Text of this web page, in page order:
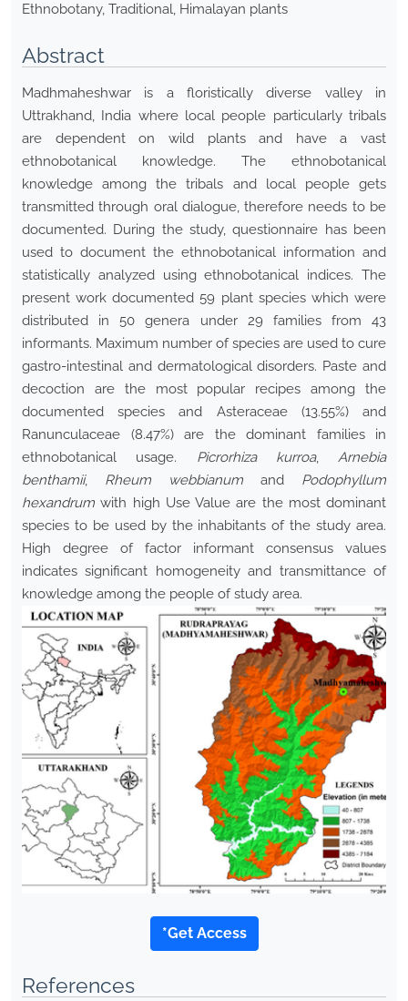
Ethnobotany, Traditional, Himalayan plants
Abstract
Madhmaheshwar is a floristically diverse valley in
Uttrakhand, India where local people particularly tribals
are dependent on wild plants and have a vast
ethnobotanical knowledge. The ethnobotanical
knowledge among the tribals and local people gets
transmitted through oral dialogue, therefore needs to be
documented. During the study, questionnaire has been
used to document the ethnobotanical information and
statistically analyzed using ethnobotanical indices. The
present work documented 59 plant species which were
distributed in 50 genera under 29 families from 43
informants. Maximum number of species are used to cure
gastro-intestinal and dermatological disorders. Paste and
decoction are the most popular recipes among the
documented species and Asteraceae (13.55%) and
Ranunculaceae (8.47%) are the dominant families in
ethnobotanical usage. Picrorhiza kurroa, Arnebia
benthamii, Rheum webbianum and Podophyllum
hexandrum with high Use Value are the most dominant
species to be used by the inhabitants of the study area.
High degree of factor informant consensus values
indicates significant homogeneity and transmittance of
knowledge among the people of study area.
*Get Access
References